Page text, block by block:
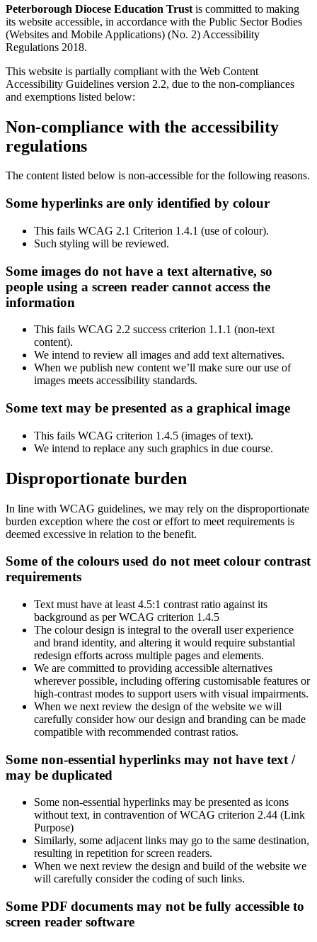
Peterborough Diocese Education Trust is committed to making
its website accessible, in accordance with the Public Sector Bodies
(Websites and Mobile Applications) (No. 2) Accessibility
Regulations 2018.
This website is partially compliant with the Web Content
Accessibility Guidelines version 2.2, due to the non-compliances
and exemptions listed below:
Non-compliance with the accessibility
regulations
The content listed below is non-accessible for the following reasons.
Some hyperlinks are only identified by colour
This fails WCAG 2.1 Criterion 1.4.1 (use of colour).
Such styling will be reviewed.
Some images do not have a text alternative, so
people using a screen reader cannot access the
information
This fails WCAG 2.2 success criterion 1.1.1 (non-text
content).
We intend to review all images and add text alternatives.
When we publish new content we’ll make sure our use of
images meets accessibility standards.
Some text may be presented as a graphical image
This fails WCAG criterion 1.4.5 (images of text).
We intend to replace any such graphics in due course.
Disproportionate burden
In line with WCAG guidelines, we may rely on the disproportionate
burden exception where the cost or effort to meet requirements is
deemed excessive in relation to the benefit.
Some of the colours used do not meet colour contrast
requirements
Text must have at least 4.5:1 contrast ratio against its
background as per WCAG criterion 1.4.5
The colour design is integral to the overall user experience
and brand identity, and altering it would require substantial
redesign efforts across multiple pages and elements.
We are committed to providing accessible alternatives
wherever possible, including offering customisable features or
high-contrast modes to support users with visual impairments.
When we next review the design of the website we will
carefully consider how our design and branding can be made
compatible with recommended contrast ratios.
Some non-essential hyperlinks may not have text /
may be duplicated
Some non-essential hyperlinks may be presented as icons
without text, in contravention of WCAG criterion 2.44 (Link
Purpose)
Similarly, some adjacent links may go to the same destination,
resulting in repetition for screen readers.
When we next review the design and build of the website we
will carefully consider the coding of such links.
Some PDF documents may not be fully accessible to
screen reader software